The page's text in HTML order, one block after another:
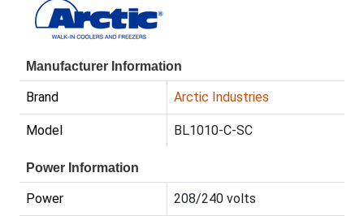
Manufacturer Information
Brand Arctic Industries
Model BL1010-C-SC
Power Information
Power 208/240 volts